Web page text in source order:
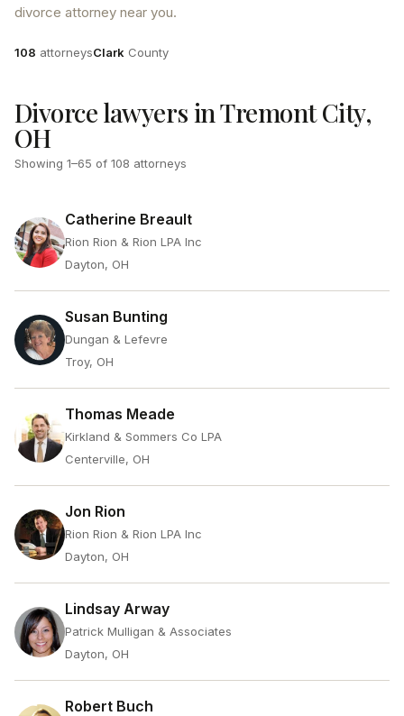
divorce attorney near you.
Attorneys
108 attorneysCounty
Clark County
Divorce lawyers in Tremont City,
OH
Showing 1–65 of 108 attorneys
Catherine Breault
Rion Rion & Rion LPA Inc
Dayton, OH
Susan Bunting
Dungan & Lefevre
Troy, OH
Thomas Meade
Kirkland & Sommers Co LPA
Centerville, OH
Jon Rion
Rion Rion & Rion LPA Inc
Dayton, OH
Lindsay Arway
Patrick Mulligan & Associates
Dayton, OH
Robert Buch